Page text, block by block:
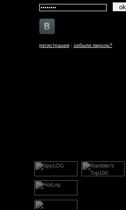
регистрация | забыли пароль?